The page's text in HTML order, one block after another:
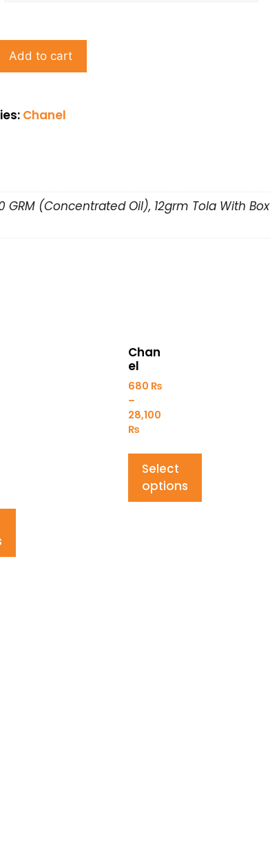
Add to cart
Chanel
(Concentrated Oil), 12grm Tola With Box
Chan
el
680 ₨
–
28,100
₨
Select
options